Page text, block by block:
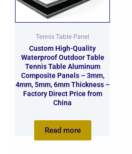
Tennis Table Panel
Custom High-Quality
Waterproof Outdoor Table
Tennis Table Aluminum
Composite Panels – 3mm,
4mm, 5mm, 6mm Thickness –
Factory Direct Price from
China
Read more